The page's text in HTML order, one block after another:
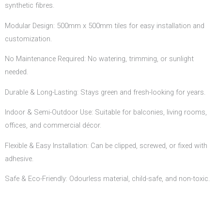
synthetic fibres.
Modular Design: 500mm x 500mm tiles for easy installation and
customization.
No Maintenance Required: No watering, trimming, or sunlight
needed.
Durable & Long-Lasting: Stays green and fresh-looking for years.
Indoor & Semi-Outdoor Use: Suitable for balconies, living rooms,
offices, and commercial décor.
Flexible & Easy Installation: Can be clipped, screwed, or fixed with
adhesive.
Safe & Eco-Friendly: Odourless material, child-safe, and non-toxic.